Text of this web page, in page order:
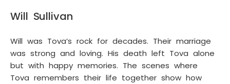
Will Sullivan
Will was Tova’s rock for decades. Their marriage
was strong and loving. His death left Tova alone
but with happy memories. The scenes where
Tova remembers their life together show how